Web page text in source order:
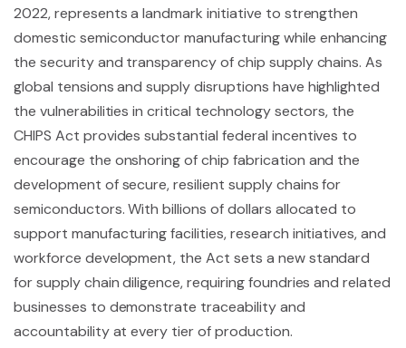
2022, represents a landmark initiative to strengthen
domestic semiconductor manufacturing while enhancing
the security and transparency of chip supply chains. As
global tensions and supply disruptions have highlighted
the vulnerabilities in critical technology sectors, the
CHIPS Act provides substantial federal incentives to
encourage the onshoring of chip fabrication and the
development of secure, resilient supply chains for
semiconductors. With billions of dollars allocated to
support manufacturing facilities, research initiatives, and
workforce development, the Act sets a new standard
for supply chain diligence, requiring foundries and related
businesses to demonstrate traceability and
accountability at every tier of production.